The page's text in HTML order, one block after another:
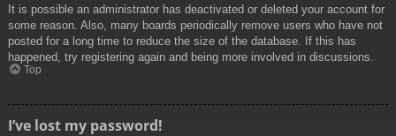
It is possible an administrator has deactivated or deleted your account for
some reason. Also, many boards periodically remove users who have not
posted for a long time to reduce the size of the database. If this has
happened, try registering again and being more involved in discussions.
Top
I’ve lost my password!